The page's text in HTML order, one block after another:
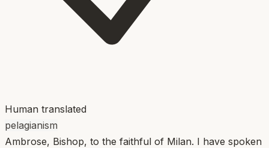
Human translated
pelagianism
Ambrose, Bishop, to the faithful of Milan. I have spoken